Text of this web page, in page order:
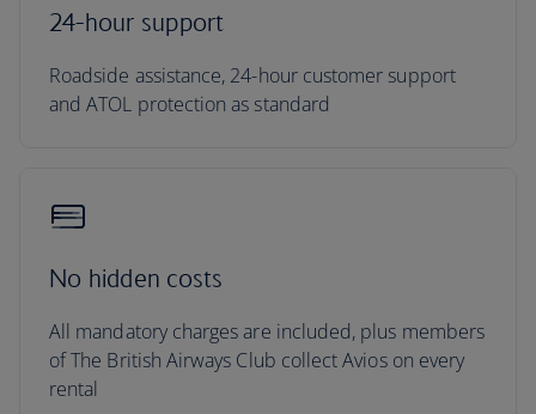
24-hour support
Roadside assistance, 24-hour customer support
and ATOL protection as standard
No hidden costs
All mandatory charges are included, plus members
of The British Airways Club collect Avios on every
rental